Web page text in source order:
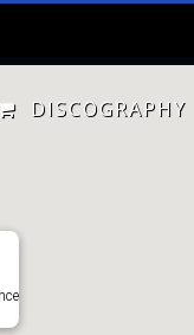
DISCOGRAPHY